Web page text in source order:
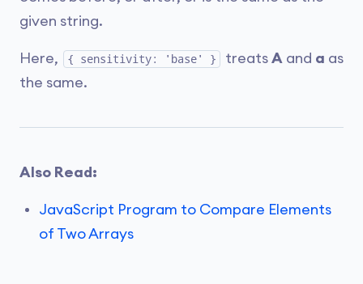
given string.
Here, { sensitivity: 'base' } treats A and a as
the same.
Also Read:
JavaScript Program to Compare Elements
of Two Arrays